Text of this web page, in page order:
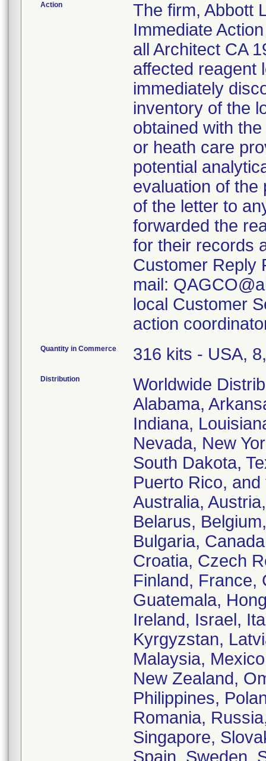
Action
The firm, Abbott
Immediate
all Architect CA
affected reagent
immediately
inventory of the
obtained with
or heath care
potential
evaluation of
of the letter to
forwarded the
for their records
Customer Reply
mail:
local Customer
action
Quantity in Commerce 316 kits - USA,
Distribution
Worldwide
Alabama,
Indiana,
Nevada, New
South Dakota,
Puerto Rico,
Australia,
Belarus,
Bulgaria,
Croatia, Czech
Finland, France,
Guatemala,
Ireland, Israel,
Kyrgyzstan,
Malaysia,
New Zealand,
Philippines,
Romania,
Singapore,
Spain, Sweden,